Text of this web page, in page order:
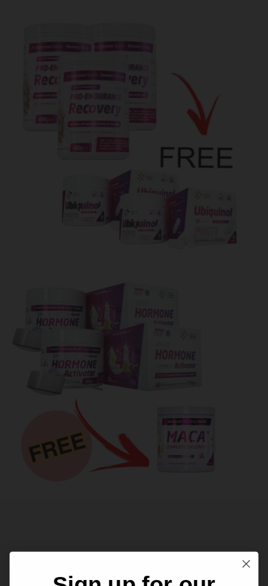
Related products